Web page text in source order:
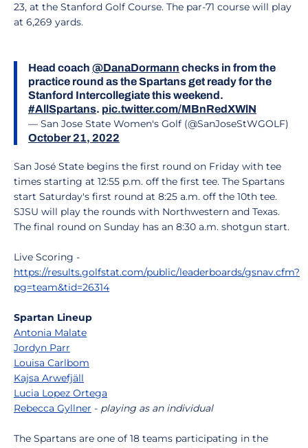
23, at the Stanford Golf Course. The par-71 course will play
at 6,269 yards.
Head coach @DanaDormann checks in from the
practice round as the Spartans get ready for the
Stanford Intercollegiate this weekend.
#AllSpartans. pic.twitter.com/MBnRedXWlN
— San Jose State Women's Golf (@SanJoseStWGOLF)
October 21, 2022
San José State begins the first round on Friday with tee
times starting at 12:55 p.m. off the first tee. The Spartans
start Saturday's first round at 8:25 a.m. off the 10th tee.
SJSU will play the rounds with Northwestern and Texas.
The final round on Sunday has an 8:30 a.m. shotgun start.
Live Scoring -
https://results.golfstat.com/public/leaderboards/gsnav.cfm?
pg=team&tid=26314
Spartan Lineup
Antonia Malate
Jordyn Parr
Louisa Carlbom
Kajsa Arwefjäll
Lucia Lopez Ortega
Rebecca Gyllner - playing as an individual
The Spartans are one of 18 teams participating in the